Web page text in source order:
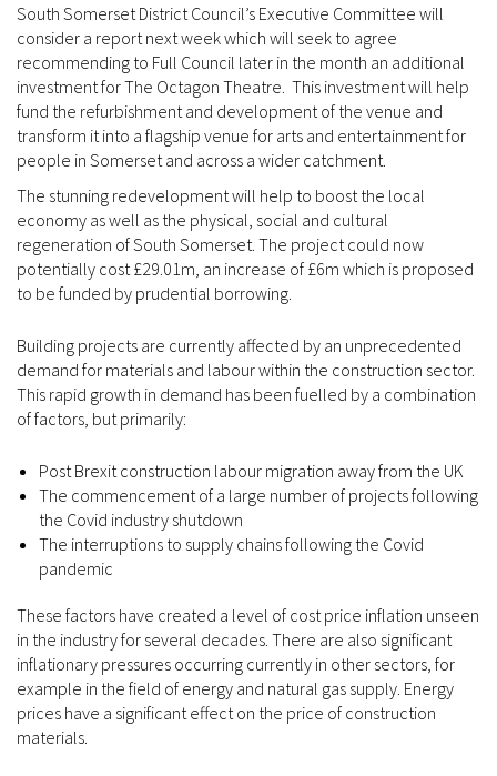
South Somerset District Council’s Executive Committee will
consider a report next week which will seek to agree
recommending to Full Council later in the month an additional
investment for The Octagon Theatre. This investment will help
fund the refurbishment and development of the venue and
transform it into a flagship venue for arts and entertainment for
people in Somerset and across a wider catchment.
The stunning redevelopment will help to boost the local
economy as well as the physical, social and cultural
regeneration of South Somerset. The project could now
potentially cost £29.01m, an increase of £6m which is proposed
to be funded by prudential borrowing.
Building projects are currently affected by an unprecedented
demand for materials and labour within the construction sector.
This rapid growth in demand has been fuelled by a combination
of factors, but primarily:
Post Brexit construction labour migration away from the UK
The commencement of a large number of projects following
the Covid industry shutdown
The interruptions to supply chains following the Covid
pandemic
These factors have created a level of cost price inflation unseen
in the industry for several decades. There are also significant
inflationary pressures occurring currently in other sectors, for
example in the field of energy and natural gas supply. Energy
prices have a significant effect on the price of construction
materials.